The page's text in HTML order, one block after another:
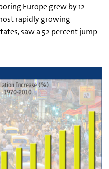
Europe grew by 12
rapidly growing
saw a 52 percent jump